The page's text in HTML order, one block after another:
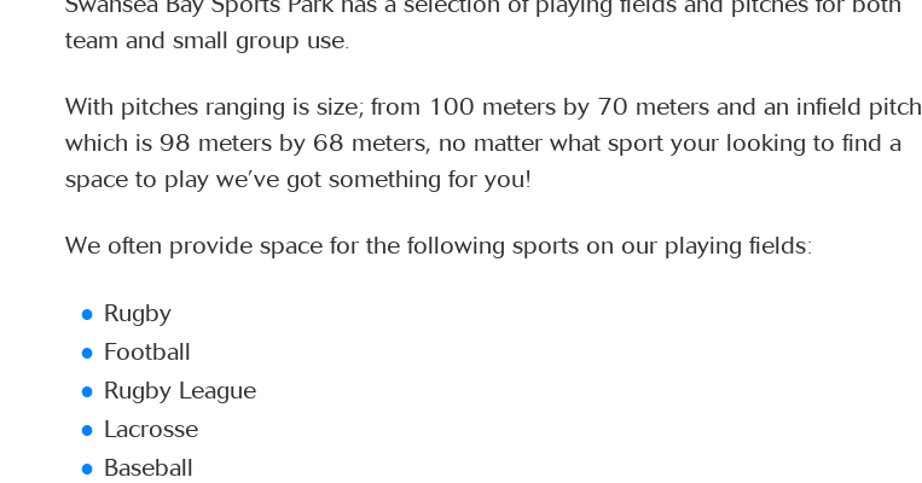
team and small group use.
With pitches ranging is size; from 100 meters by 70 meters and an infield pitch
which is 98 meters by 68 meters, no matter what sport your looking to find a
space to play we’ve got something for you!
We often provide space for the following sports on our playing fields:
Rugby
Football
Rugby League
Lacrosse
Baseball